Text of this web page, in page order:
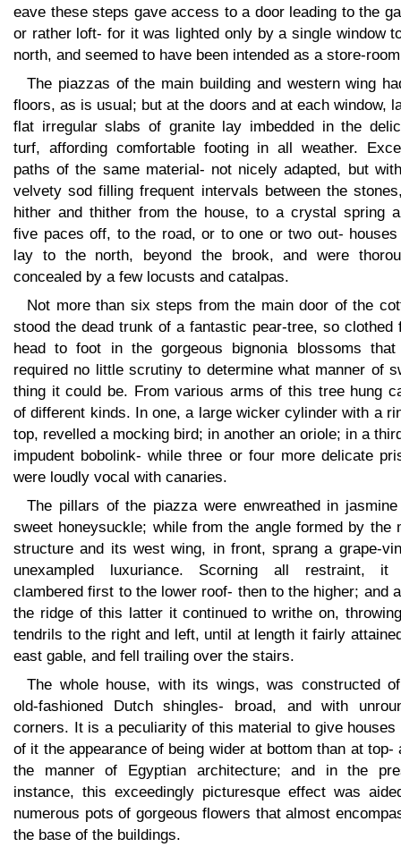
eave these steps gave access to a door leading to the
or rather loft- for it was lighted only by a single window
north, and seemed to have been intended as a store-
The piazzas of the main building and western wing
floors, as is usual; but at the doors and at each window,
flat irregular slabs of granite lay imbedded in the
turf, affording comfortable footing in all weather.
paths of the same material- not nicely adapted, but
velvety sod filling frequent intervals between the
hither and thither from the house, to a crystal spring
five paces off, to the road, or to one or two out-
lay to the north, beyond the brook, and were
concealed by a few locusts and catalpas.
Not more than six steps from the main door of the
stood the dead trunk of a fantastic pear-tree, so clothed
head to foot in the gorgeous bignonia blossoms that
required no little scrutiny to determine what manner of
thing it could be. From various arms of this tree hung
of different kinds. In one, a large wicker cylinder with a
top, revelled a mocking bird; in another an oriole; in a
impudent bobolink- while three or four more delicate
were loudly vocal with canaries.
The pillars of the piazza were enwreathed in
sweet honeysuckle; while from the angle formed by the
structure and its west wing, in front, sprang a grape-
unexampled luxuriance. Scorning all restraint, it
clambered first to the lower roof- then to the higher; and
the ridge of this latter it continued to writhe on,
tendrils to the right and left, until at length it fairly
east gable, and fell trailing over the stairs.
The whole house, with its wings, was constructed
old-fashioned Dutch shingles- broad, and with
corners. It is a peculiarity of this material to give houses
of it the appearance of being wider at bottom than at top-
the manner of Egyptian architecture; and in the
instance, this exceedingly picturesque effect was
numerous pots of gorgeous flowers that almost
the base of the buildings.